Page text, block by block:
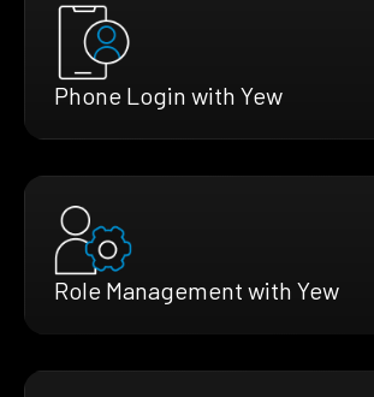
Phone Login with Yew
Role Management with Yew